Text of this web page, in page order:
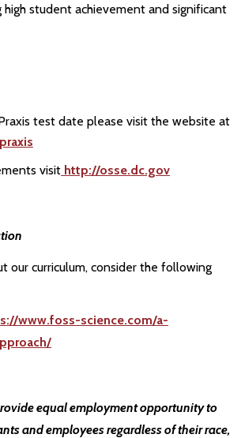
student achievement and significant
test date please visit the website at
visit http://osse.dc.gov
our curriculum, consider the following
www.foss-science.com/a-
equal employment opportunity to
and employees regardless of their race,